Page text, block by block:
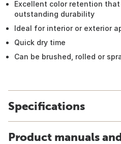
Excellent color retention
outstanding durability
Ideal for interior or exterior
Quick dry time
Can be brushed, rolled or
Specifications
Product manuals